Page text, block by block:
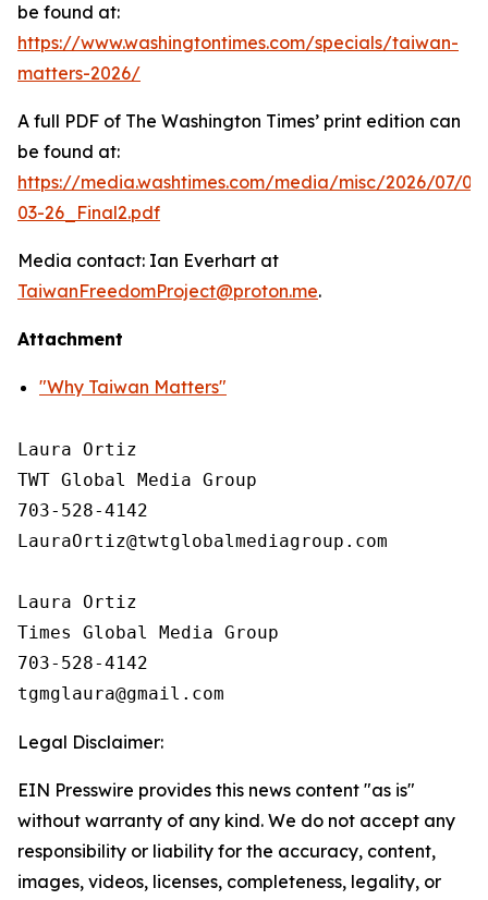
be found at:
https://www.washingtontimes.com/specials/taiwan-
matters-2026/
A full PDF of The Washington Times’ print edition can
be found at:
https://media.washtimes.com/media/misc/2026/07/
03-26_Final2.pdf
Media contact: Ian Everhart at
TaiwanFreedomProject@proton.me.
Attachment
"Why Taiwan Matters"
Laura Ortiz
TWT Global Media Group
703-528-4142
LauraOrtiz@twtglobalmediagroup.com
Laura Ortiz
Times Global Media Group
703-528-4142
Legal Disclaimer:
EIN Presswire provides this news content "as is"
without warranty of any kind. We do not accept any
responsibility or liability for the accuracy, content,
images, videos, licenses, completeness, legality, or